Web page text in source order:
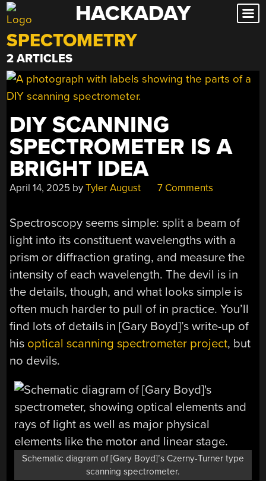
Skip
to
content
HACKADAY
SPECTOMETRY
2 ARTICLES
DIY SCANNING
SPECTROMETER IS A
BRIGHT IDEA
April 14, 2025 byTyler August 7 Comments
Spectroscopy seems simple: split a beam of
light into its constituent wavelengths with a
prism or diffraction grating, and measure the
intensity of each wavelength. The devil is in
the details, though, and what looks simple is
often much harder to pull of in practice. You’ll
find lots of details in [Gary Boyd]’s write-up of
his optical scanning spectrometer project, but
no devils.
Schematic diagram of [Gary Boyd]’s Czerny-Turner type
scanning spectrometer.